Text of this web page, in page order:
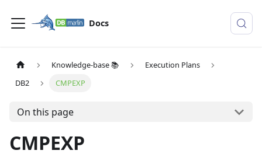
Docs
Knowledge-base 📚
Execution Plans
DB2
CMPEXP
On this page
CMPEXP